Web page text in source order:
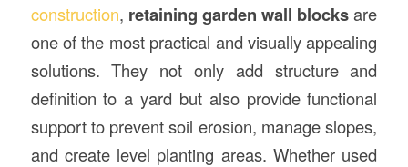
construction, retaining garden wall blocksare
one of the most practical and visually appealing
solutions. They not only add structure and
definition to a yard but also provide functional
support to prevent soil erosion, manage slopes,
and create level planting areas. Whether used